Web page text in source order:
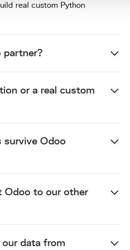
real custom Python
partner?
or a real custom
survive Odoo
Odoo to our other
data from